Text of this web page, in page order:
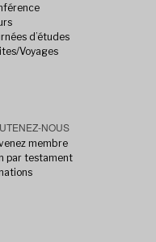
d’études
Voyages
NOUS
membre
par testament